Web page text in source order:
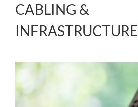
CABLING &
INFRASTRUCTURE